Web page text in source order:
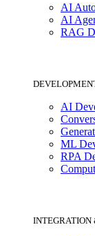
AI
AI
RAG
AI
ML
RPA
INTEGRATION